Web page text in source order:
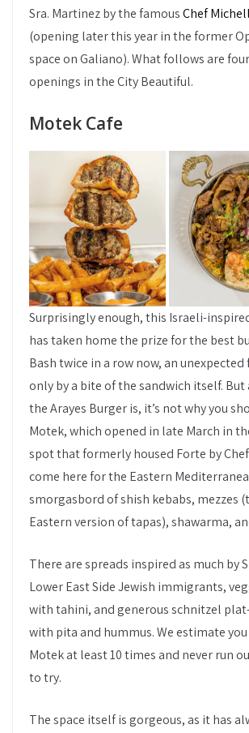
Sra. Martinez by the famousChef
(opening later this year in the former
space on Galiano). What follows are
openings in the City Beautiful.
Motek Cafe
Surprisingly enough, this Israeli-
has taken home the prize for the best
Bash twice in a row now, an
only by a bite of the sandwich itself. But
the Arayes Burger is, it’s not why you
Motek, which opened in late March in
spot that formerly housed Forte by Chef
come here for the Eastern
smorgasbord of shish kebabs, mezzes
Eastern version of tapas), shawarma,
There are spreads inspired as much by
Lower East Side Jewish immigrants,
with tahini, and generous schnitzel
with pita and hummus. We estimate
Motek at least 10 times and never run
to try.
The space itself is gorgeous, as it has